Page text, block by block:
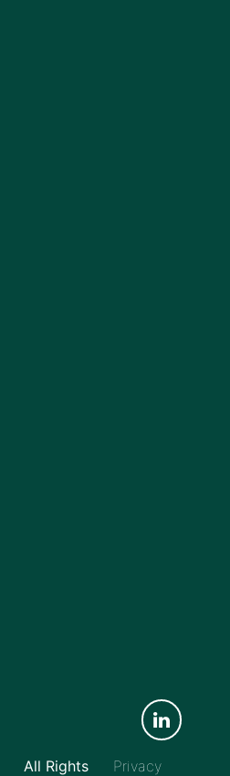
All Rights Privacy